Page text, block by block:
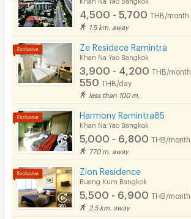
Phone
Parking
Bicycle Parking
Lift
Fitness
In-room WIFI
Cable TV
Security keycard
4,500 - 5,700 THB/month
1.5 km. away
Ze Residece Ramintra
Khan Na Yao Bangkok
3,900 - 4,200 THB/month
550 THB/day
less than 100 m.
Harmony Ramintra85
Khan Na Yao Bangkok
5,000 - 6,800 THB/month
770 m. away
Zion Residence
Bueng Kum Bangkok
5,500 - 6,900 THB/month
2.5 km. away